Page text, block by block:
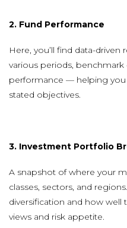
2. Fund Performance
Here, you’ll find data-
various periods,
performance — helping
stated objectives.
3. Investment Portfolio
A snapshot of where your
classes, sectors, and
diversification and how well
views and risk appetite.